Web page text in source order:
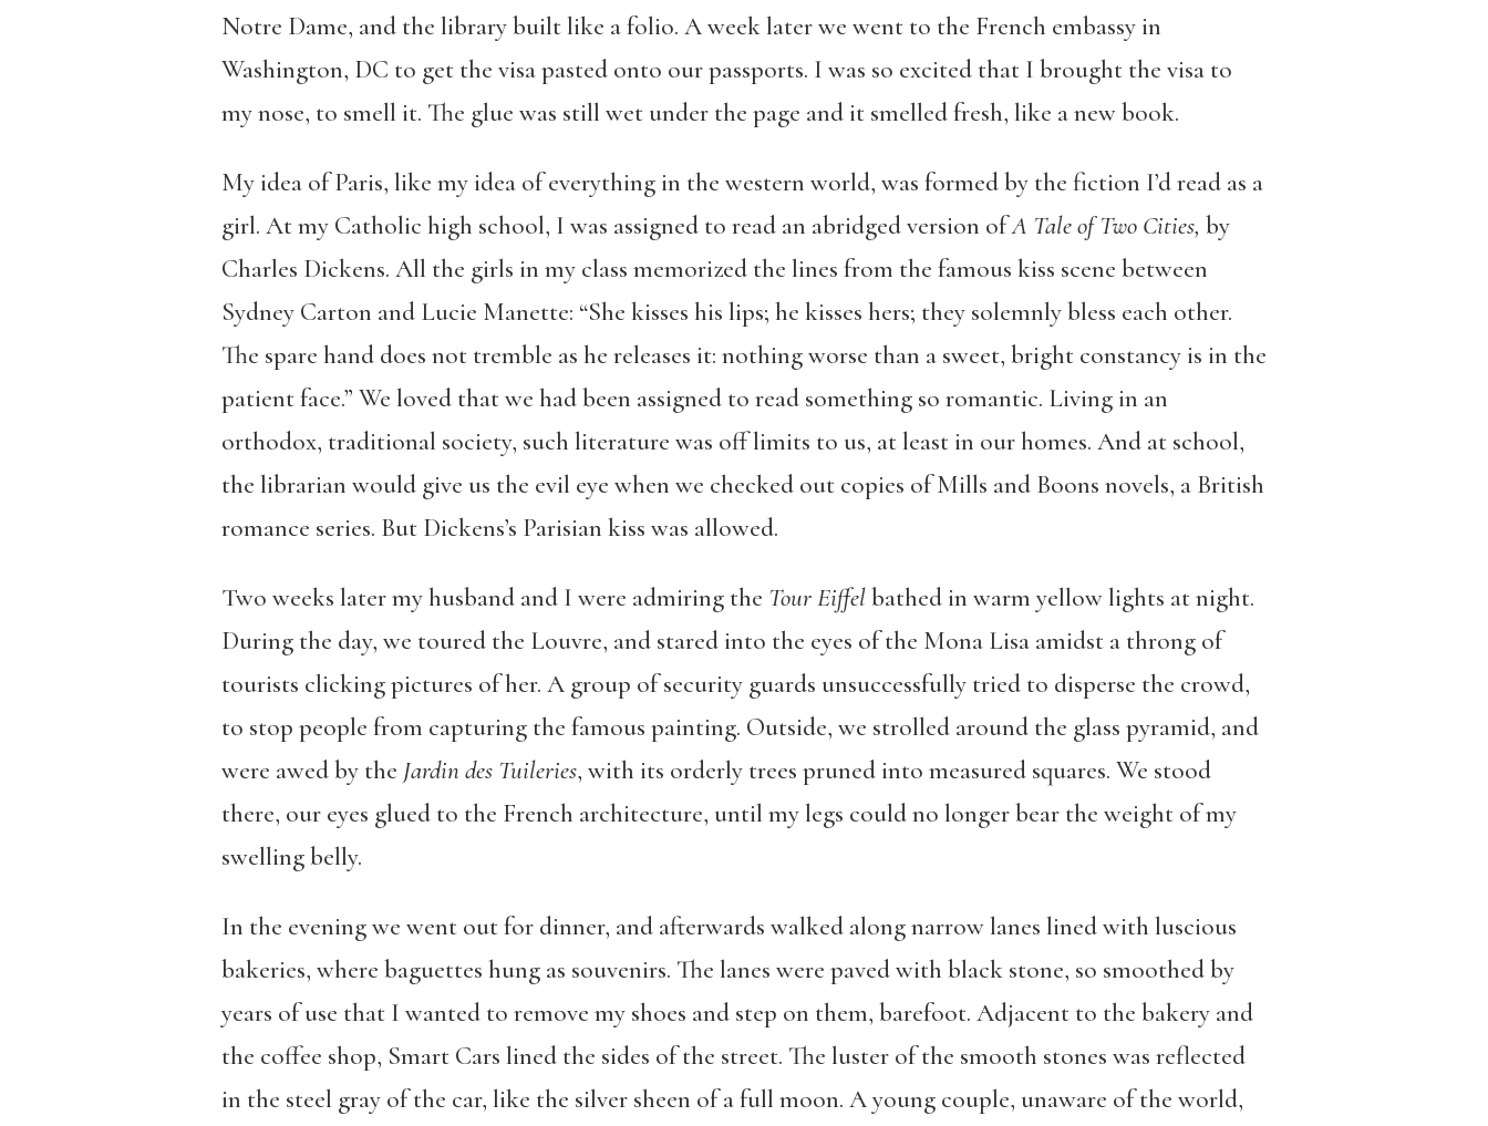
Notre Dame, and the library built like a folio. A week later we went to the French embassy in
Washington, DC to get the visa pasted onto our passports. I was so excited that I brought the visa to
my nose, to smell it. The glue was still wet under the page and it smelled fresh, like a new book.
My idea of Paris, like my idea of everything in the western world, was formed by the fiction I’d read as a
girl. At my Catholic high school, I was assigned to read an abridged version ofA Tale of Two Cities, by
Charles Dickens. All the girls in my class memorized the lines from the famous kiss scene between
Sydney Carton and Lucie Manette: “She kisses his lips; he kisses hers; they solemnly bless each other.
The spare hand does not tremble as he releases it: nothing worse than a sweet, bright constancy is in the
patient face.” We loved that we had been assigned to read something so romantic. Living in an
orthodox, traditional society, such literature was off limits to us, at least in our homes. And at school,
the librarian would give us the evil eye when we checked out copies of Mills and Boons novels, a British
romance series. But Dickens’s Parisian kiss was allowed.
Two weeks later my husband and I were admiring the Tour Eiffelbathed in warm yellow lights at night.
During the day, we toured the Louvre, and stared into the eyes of the Mona Lisa amidst a throng of
tourists clicking pictures of her. A group of security guards unsuccessfully tried to disperse the crowd,
to stop people from capturing the famous painting. Outside, we strolled around the glass pyramid, and
were awed by the Jardin des Tuileries, with its orderly trees pruned into measured squares. We stood
there, our eyes glued to the French architecture, until my legs could no longer bear the weight of my
swelling belly.
In the evening we went out for dinner, and afterwards walked along narrow lanes lined with luscious
bakeries, where baguettes hung as souvenirs. The lanes were paved with black stone, so smoothed by
years of use that I wanted to remove my shoes and step on them, barefoot. Adjacent to the bakery and
the coffee shop, Smart Cars lined the sides of the street. The luster of the smooth stones was reflected
in the steel gray of the car, like the silver sheen of a full moon. A young couple, unaware of the world,